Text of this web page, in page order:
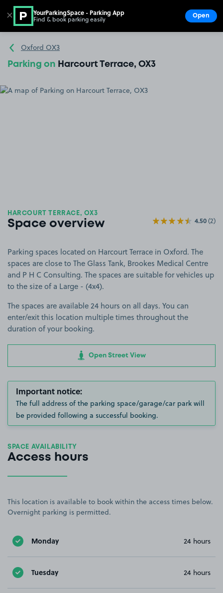
Go to the homepage
Oxford OX3
Parking on Harcourt Terrace, OX3
HARCOURT TERRACE, OX3
Space overview 4.50(2)
Parking spaces located on Harcourt Terrace in Oxford. The
spaces are close to The Glass Tank, Brookes Medical Centre
and P H C Consulting. The spaces are suitable for vehicles up
to the size of a Large - (4x4).
The spaces are available 24 hours on all days. You can
enter/exit this location multiple times throughout the
duration of your booking.
Open Street View
Important notice:
The full address of the parking space/garage/car park will
be provided following a successful booking.
SPACE AVAILABILITY
Access hours
This location is available to book within the access times below.
Overnight parking is permitted.
Monday 24 hours
Tuesday 24 hours
✕ YourParkingSpace - Parking App
Find & book parking easily Open